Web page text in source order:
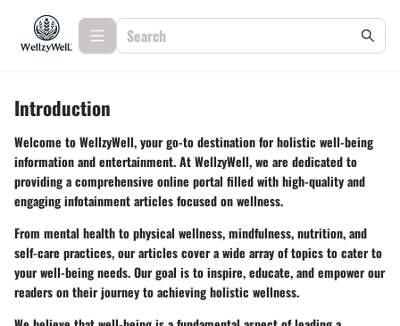
Introduction
Welcome to WellzyWell, your go-to destination for holistic well-being
information and entertainment. At WellzyWell, we are dedicated to
providing a comprehensive online portal filled with high-quality and
engaging infotainment articles focused on wellness.
From mental health to physical wellness, mindfulness, nutrition, and
self-care practices, our articles cover a wide array of topics to cater to
your well-being needs. Our goal is to inspire, educate, and empower our
readers on their journey to achieving holistic wellness.